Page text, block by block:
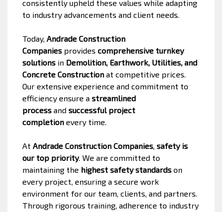
consistently upheld these values while adapting
to industry advancements and client needs.
Today, Andrade Construction
Companies provides comprehensive turnkey
solutions in Demolition, Earthwork, Utilities, and
Concrete Construction at competitive prices.
Our extensive experience and commitment to
efficiency ensure a streamlined
process and successful project
completion every time.
At Andrade Construction Companies, safety is
our top priority. We are committed to
maintaining the highest safety standards on
every project, ensuring a secure work
environment for our team, clients, and partners.
Through rigorous training, adherence to industry